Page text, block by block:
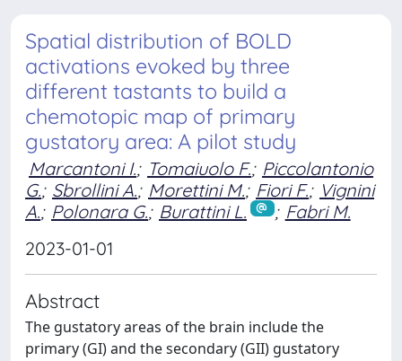
Spatial distribution of BOLD
activations evoked by three
different tastants to build a
chemotopic map of primary
gustatory area: A pilot study
Marcantoni I.; Tomaiuolo F.; Piccolantonio
G.; Sbrollini A.; Morettini M.; Fiori F.; Vignini
A.; Polonara G.; Burattini L. ; Fabri M.
2023-01-01
Abstract
The gustatory areas of the brain include the
primary (GI) and the secondary (GII) gustatory